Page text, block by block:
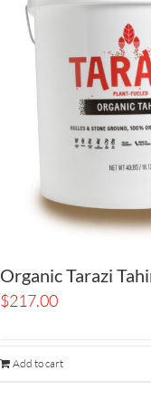
Organic Tarazi
$217.00
Add to cart